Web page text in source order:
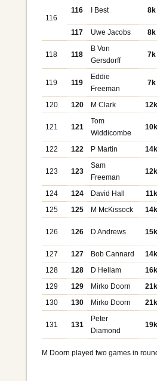
116
116 I Best 8k
117 Uwe Jacobs 8k
118 118
B Von
Gersdorff
7k
119 119
Eddie
Freeman
7k
120 120 M Clark 12k
121 121
Tom
Widdicombe
10k
122 122 P Martin 14k
123 123
Sam
Freeman
12k
124 124 David Hall
11k
125
125 M McKissock 14k
126 126 D Andrews 15k
127 127 Bob Cannard
14k
128
128 D Hellam
16k
129
129 Mirko Doorn
21k
130
130 Mirko Doorn 21k
131 131
Peter
Diamond
19k
M Doorn played two games in